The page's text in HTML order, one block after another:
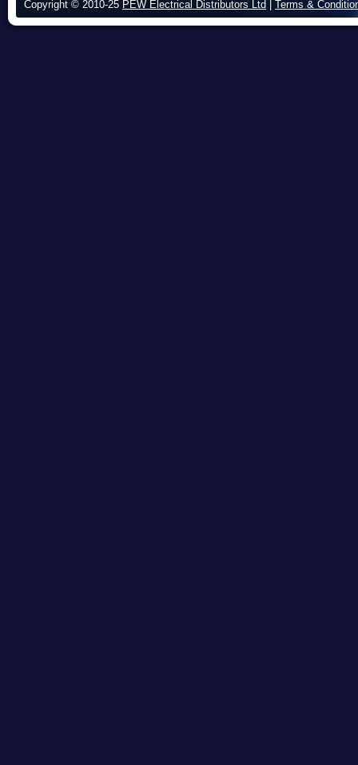
Copyright © 2010-25 PEW Electrical Distributors Ltd Terms &